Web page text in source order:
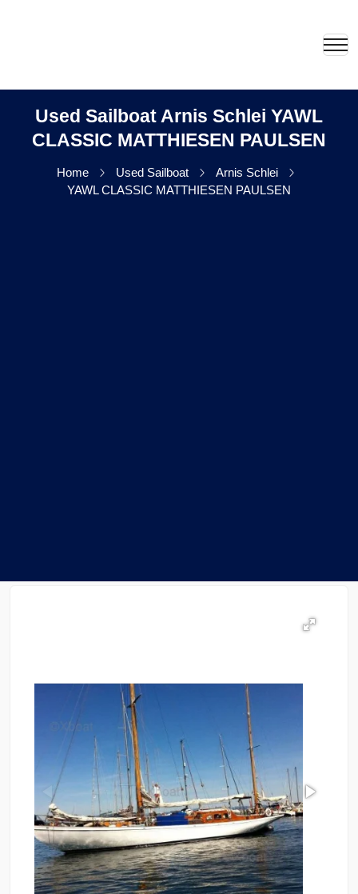
Used Sailboat Arnis Schlei YAWL
CLASSIC MATTHIESEN PAULSEN
Home Used Sailboat
Arnis Schlei
YAWL CLASSIC MATTHIESEN PAULSEN